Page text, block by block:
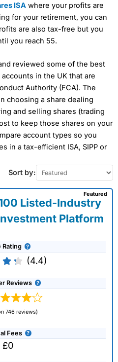
ISA where your profits are
for your retirement, you can
are also tax-free but you
you reach 55.
reviewed some of the best
in the UK that are
Authority (FCA). The
choosing a share dealing
and selling shares (trading
to keep those shares on your
account types so you
in a tax-efficient ISA, SIPP or
Sort by:
100 Listed-Industry
Platform
Rating
(4.4)
Reviews
746 reviews)
Fees
£0
Featured